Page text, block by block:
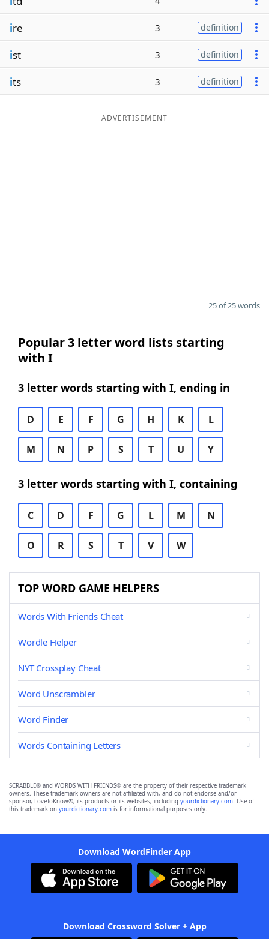
ire 3 definition
ist 3 definition
its 3 definition
ADVERTISEMENT
25 of 25 words
Popular 3 letter word lists starting
with I
3 letter words starting with I, ending in
D E F G H K L
M N P S T U Y
3 letter words starting with I, containing
C D F G L M N
O R S T V W
TOP WORD GAME HELPERS
Words With Friends Cheat
Wordle Helper
NYT Crossplay Cheat
Word Unscrambler
Word Finder
Words Containing Letters
SCRABBLE® and WORDS WITH FRIENDS® are the property of their respective trademark
owners. These trademark owners are not affiliated with, and do not endorse and/or
sponsor, LoveToKnow®, its products or its websites, including yourdictionary.com. Use of
this trademark on yourdictionary.com is for informational purposes only.
Download WordFinder App
Download Crossword Solver + App